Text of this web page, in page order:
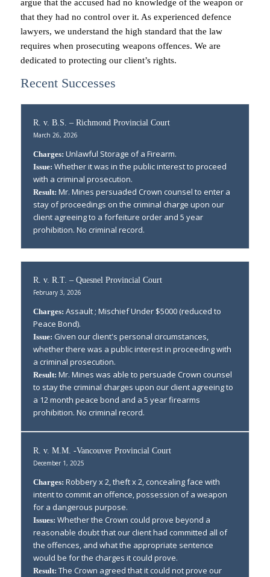
argue that the accused had no knowledge of the weapon or
that they had no control over it. As experienced defence
lawyers, we understand the high standard that the law
requires when prosecuting weapons offences. We are
dedicated to protecting our client’s rights.
Recent Successes
R. v. B.S. – Richmond Provincial Court
March 26, 2026
Charges: Unlawful Storage of a Firearm.
Issue: Whether it was in the public interest to proceed
with a criminal prosecution.
Result: Mr. Mines persuaded Crown counsel to enter a
stay of proceedings on the criminal charge upon our
client agreeing to a forfeiture order and 5 year
prohibition. No criminal record.
R. v. R.T. – Quesnel Provincial Court
February 3, 2026
Charges: Assault ; Mischief Under $5000 (reduced to
Peace Bond).
Issue: Given our client's personal circumstances,
whether there was a public interest in proceeding with
a criminal prosecution.
Result: Mr. Mines was able to persuade Crown counsel
to stay the criminal charges upon our client agreeing to
a 12 month peace bond and a 5 year firearms
prohibition. No criminal record.
R. v. M.M. -Vancouver Provincial Court
December 1, 2025
Charges: Robbery x 2, theft x 2, concealing face with
intent to commit an offence, possession of a weapon
for a dangerous purpose.
Issues: Whether the Crown could prove beyond a
reasonable doubt that our client had committed all of
the offences, and what the appropriate sentence
would be for the charges it could prove.
Result: The Crown agreed that it could not prove our